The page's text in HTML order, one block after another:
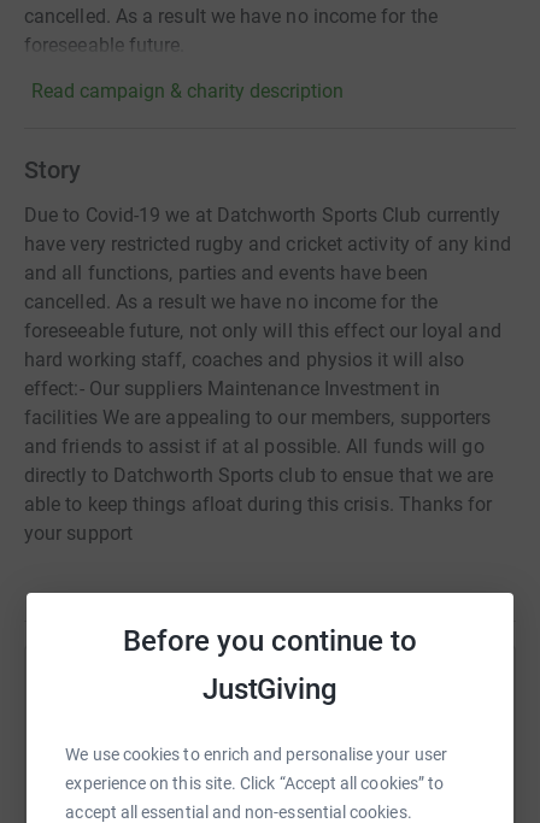
Before you continue to
JustGiving
We use cookies to enrich and personalise your user
experience on this site. Click “Accept all cookies” to
accept all essential and non-essential cookies.
cancelled. As a result we have no income for the
foreseeable future.
Read campaign & charity description
Story
Due to Covid-19 we at Datchworth Sports Club currently
have very restricted rugby and cricket activity of any kind
and all functions, parties and events have been
cancelled. As a result we have no income for the
foreseeable future, not only will this effect our loyal and
hard working staff, coaches and physios it will also
effect:- Our suppliers Maintenance Investment in
facilities We are appealing to our members, supporters
and friends to assist if at al possible. All funds will go
directly to Datchworth Sports club to ensue that we are
able to keep things afloat during this crisis. Thanks for
your support
Help joshua cooper
raise up to 5x more in donations. Select a
platform to make it happen: